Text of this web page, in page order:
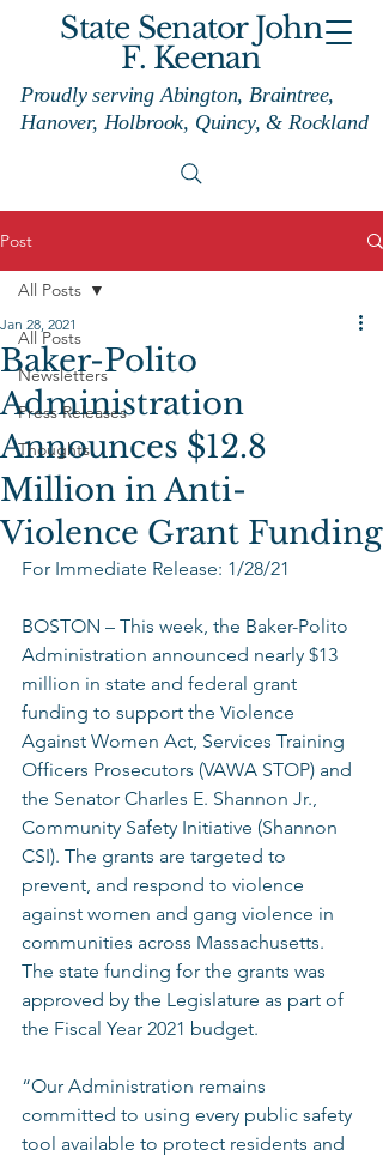
State Senator John
F. Keenan
Proudly serving Abington, Braintree,
Hanover, Holbrook, Quincy, & Rockland
Post
All Posts
Newsletters
Press Releases
Thoughts
All Posts
Baker-Polito
Administration
Announces $12.8
Million in Anti-
Violence Grant Funding
Jan 28, 2021
For Immediate Release: 1/28/21
BOSTON – This week, the Baker-Polito
Administration announced nearly $13
million in state and federal grant
funding to support the Violence
Against Women Act, Services Training
Officers Prosecutors (VAWA STOP) and
the Senator Charles E. Shannon Jr.,
Community Safety Initiative (Shannon
CSI). The grants are targeted to
prevent, and respond to violence
against women and gang violence in
communities across Massachusetts.
The state funding for the grants was
approved by the Legislature as part of
the Fiscal Year 2021 budget.
“Our Administration remains
committed to using every public safety
tool available to protect residents and